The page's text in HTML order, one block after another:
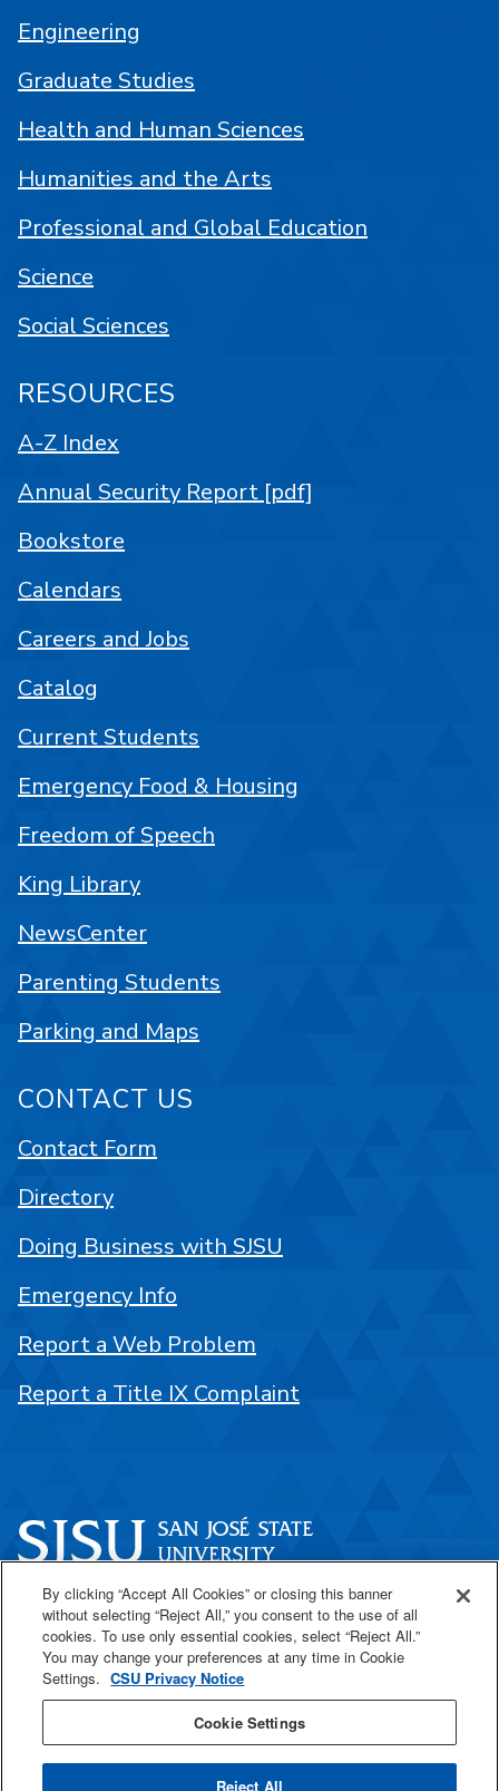
One Washington Square
San José, CA 95192
408-924-1000
SJSU Online
Engineering
Graduate Studies
Health and Human Sciences
Humanities and the Arts
Professional and Global Education
Science
Social Sciences
RESOURCES
A-Z Index
Annual Security Report [pdf]
Bookstore
Calendars
Careers and Jobs
Catalog
Current Students
Emergency Food & Housing
Freedom of Speech
King Library
NewsCenter
Parenting Students
Parking and Maps
CONTACT US
Contact Form
Directory
Doing Business with SJSU
Emergency Info
Report a Web Problem
Report a Title IX Complaint
By clicking “Accept All Cookies” or closing this banner
without selecting “Reject All,” you consent to the use of all
cookies. To use only essential cookies, select “Reject All.”
You may change your preferences at any time in Cookie
Settings. CSU Privacy Notice
Cookie Settings
Reject All